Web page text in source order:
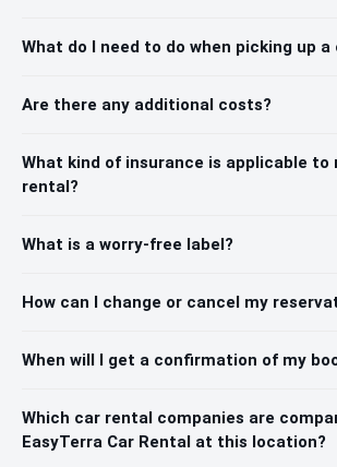
What do I need to do when picking up a
Are there any additional costs?
What kind of insurance is applicable to
rental?
What is a worry-free label?
How can I change or cancel my
When will I get a confirmation of my
Which car rental companies are
EasyTerra Car Rental at this location?